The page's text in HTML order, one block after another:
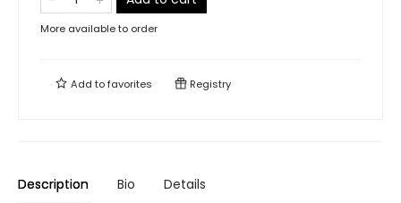
More available to order
Add tofavorites Registry
Description Bio Details